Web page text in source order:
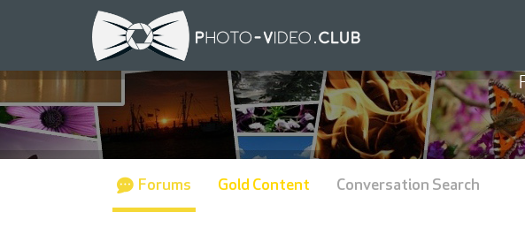
Forums Gold Content Conversation Search